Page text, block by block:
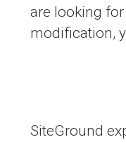
are looking
modification,
SiteGround